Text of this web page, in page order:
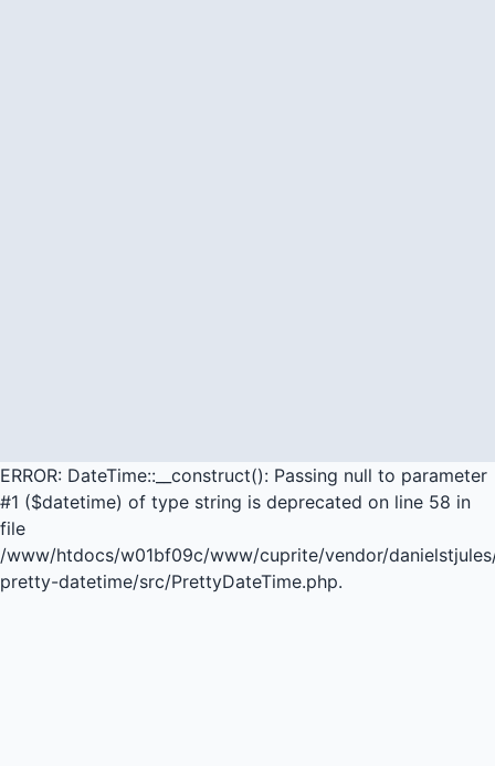
ERROR: DateTime::__construct(): Passing null to parameter
#1 ($datetime) of type string is deprecated on line 58 in
file
/www/htdocs/w01bf09c/www/cuprite/vendor/
pretty-datetime/src/PrettyDateTime.php.